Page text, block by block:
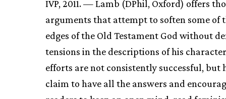
IVP, 2011. — Lamb (DPhil, Oxford) offers
arguments that attempt to soften some of
edges of the Old Testament God without
tensions in the descriptions of his
efforts are not consistently successful, but
claim to have all the answers and